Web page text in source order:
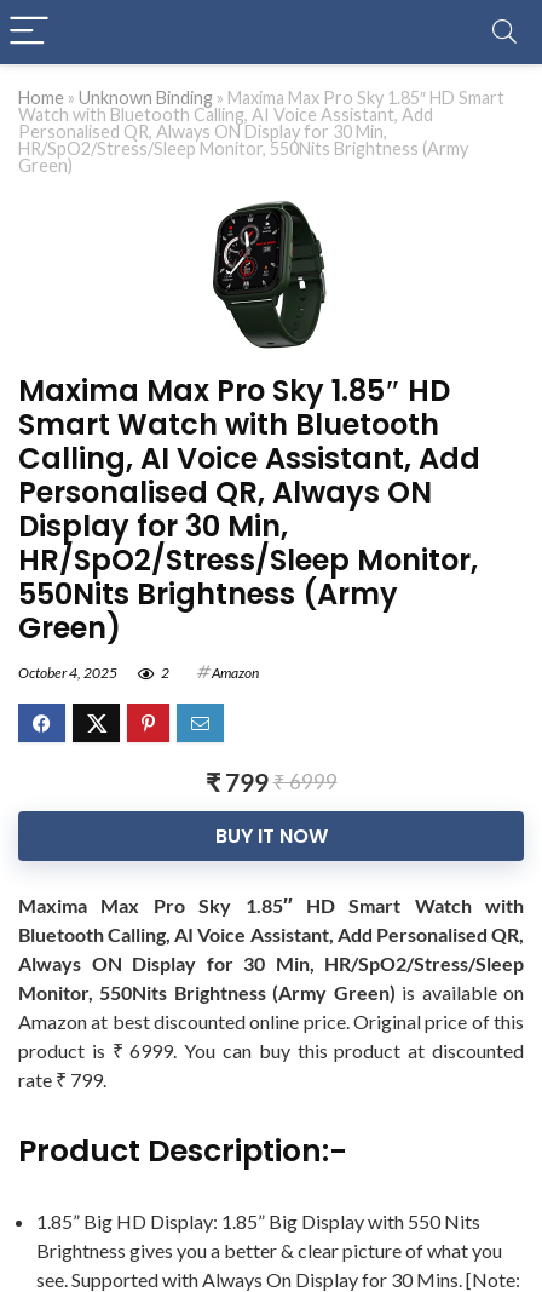
Home » Unknown Binding » Maxima Max Pro Sky 1.85″ HD Smart
Watch with Bluetooth Calling, AI Voice Assistant, Add
Personalised QR, Always ON Display for 30 Min,
HR/SpO2/Stress/Sleep Monitor, 550Nits Brightness (Army
Green)
Maxima Max Pro Sky 1.85″ HD
Smart Watch with Bluetooth
Calling, AI Voice Assistant, Add
Personalised QR, Always ON
Display for 30 Min,
HR/SpO2/Stress/Sleep Monitor,
550Nits Brightness (Army
Green)
October 4, 2025 2 Amazon
₹ 799₹ 6999
BUY IT NOW
Maxima Max Pro Sky 1.85″ HD Smart Watch with
Bluetooth Calling, AI Voice Assistant, Add Personalised QR,
Always ON Display for 30 Min, HR/SpO2/Stress/Sleep
Monitor, 550Nits Brightness (Army Green) is available on
Amazon at best discounted online price. Original price of this
product is ₹ 6999. You can buy this product at discounted
rate ₹ 799.
Product Description:-
1.85” Big HD Display: 1.85” Big Display with 550 Nits
Brightness gives you a better & clear picture of what you
see. Supported with Always On Display for 30 Mins. [Note: